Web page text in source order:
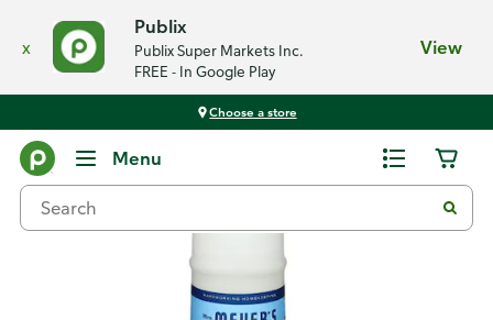
x
Publix
Publix Super Markets Inc.
FREE - In Google Play
View
Choose a store
Menu